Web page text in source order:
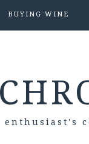
BUYING WINE
enthusiast's